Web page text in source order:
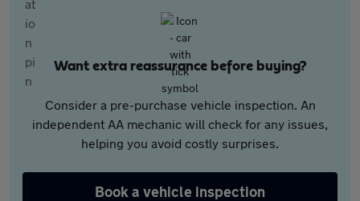
Want extra reassurance before buying?
Consider a pre-purchase vehicle inspection. An
independent AA mechanic will check for any issues,
helping you avoid costly surprises.
Book a vehicle inspection